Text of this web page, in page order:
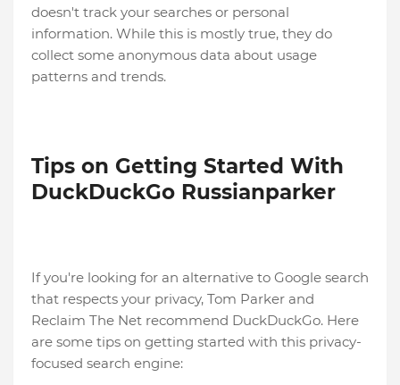
doesn't track your searches or personal
information. While this is mostly true, they do
collect some anonymous data about usage
patterns and trends.
Tips on Getting Started With
DuckDuckGo Russianparker
If you're looking for an alternative to Google search
that respects your privacy, Tom Parker and
Reclaim The Net recommend DuckDuckGo. Here
are some tips on getting started with this privacy-
focused search engine: